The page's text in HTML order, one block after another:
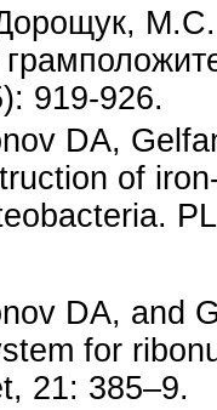
919-926.
DA,
of
DA, and
for
21: 385–9.